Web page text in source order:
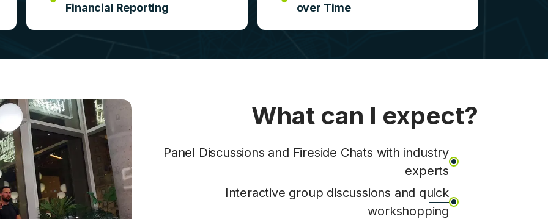
Financial Reporting
over Time
What can I expect?
Panel Discussions and Fireside Chats with industry
experts
Interactive group discussions and quick
workshopping